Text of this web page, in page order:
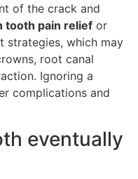
of the crack and
tooth pain relief or
strategies, which may
root canal
Ignoring a
complications and
eventually